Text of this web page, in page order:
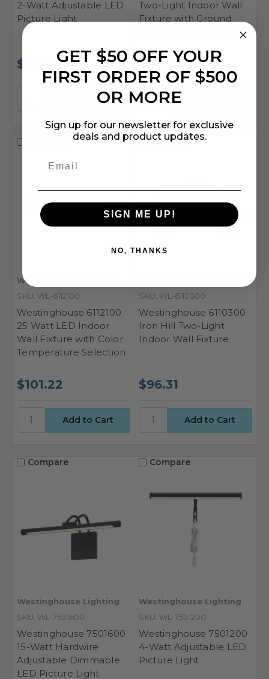
2-Watt Adjustable LED
Picture Light
$41.43
Two-Light Indoor Wall
Fixture with Ground
$66.79
Westinghouse Lighting
SKU: WL-6112100
Westinghouse 6112100
25 Watt LED Indoor
Wall Fixture with Color
Temperature Selection
$101.22
Compare
SKU: WL-6110300
Westinghouse 6110300
Iron Hill Two-Light
Indoor Wall Fixture
$96.31
Compare
Westinghouse Lighting
SKU: WL-7501600
Westinghouse 7501600
15-Watt Hardwire
Adjustable Dimmable
LED Picture Light
Compare
Westinghouse Lighting
SKU: WL-7501200
Westinghouse 7501200
4-Watt Adjustable LED
Picture Light
GET $50 OFF YOUR
FIRST ORDER OF $500
OR MORE
Sign up for our newsletter for exclusive
deals and product updates.
SIGN ME UP!
NO, THANKS